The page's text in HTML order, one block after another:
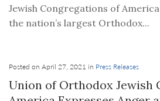
Jewish Congregations of
the nation’s largest Orthodox...
Posted on April 27, 2021 in Press Releases
Union of Orthodox Jewish